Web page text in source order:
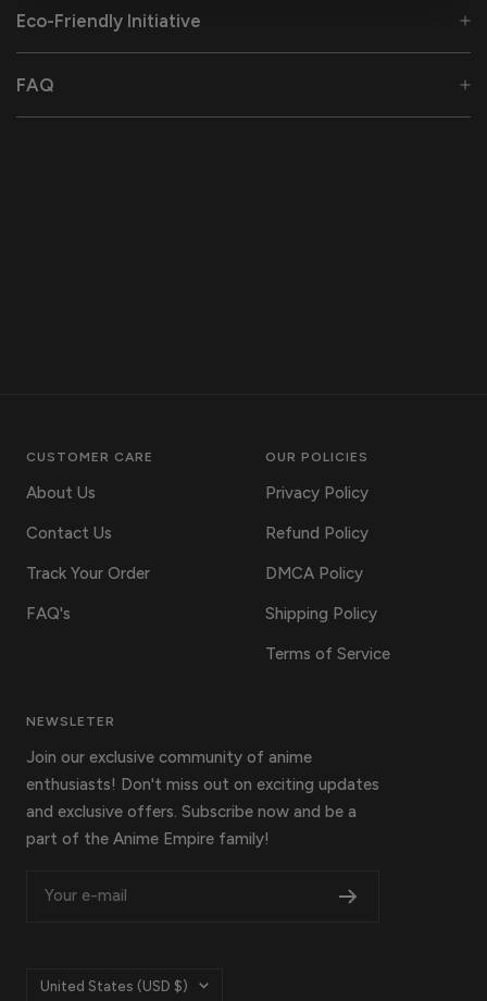
Eco-Friendly Initiative
FAQ
CUSTOMER CARE
About Us
Contact Us
Track Your Order
FAQ's
OUR POLICIES
Privacy Policy
Refund Policy
DMCA Policy
Shipping Policy
Terms of Service
NEWSLETER
Join our exclusive community of anime
enthusiasts! Don't miss out on exciting updates
and exclusive offers. Subscribe now and be a
part of the Anime Empire family!
Your e-mail
Country/region
United States (USD $)